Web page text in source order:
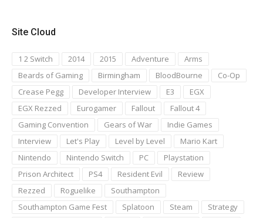
Site Cloud
1 2 Switch 2014 2015 Adventure
Arms
Beards of Gaming
Birmingham BloodBourne
Co-Op
Crease Pegg
Developer Interview E3
EGX
EGX Rezzed
Eurogamer Fallout
Fallout 4
Gaming Convention
Gears of War
Indie Games
Interview
Let's Play Level by Level
Mario Kart
Nintendo
Nintendo Switch PC
Playstation
Prison Architect
PS4 Resident Evil
Review
Rezzed
Roguelike
Southampton
Southampton Game Fest
Splatoon Steam
Strategy